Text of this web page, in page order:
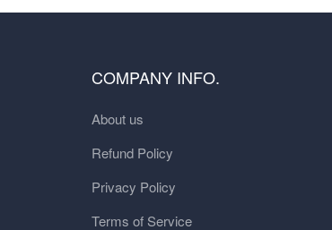
COMPANY INFO.
About us
Refund Policy
Privacy Policy
Terms of Service